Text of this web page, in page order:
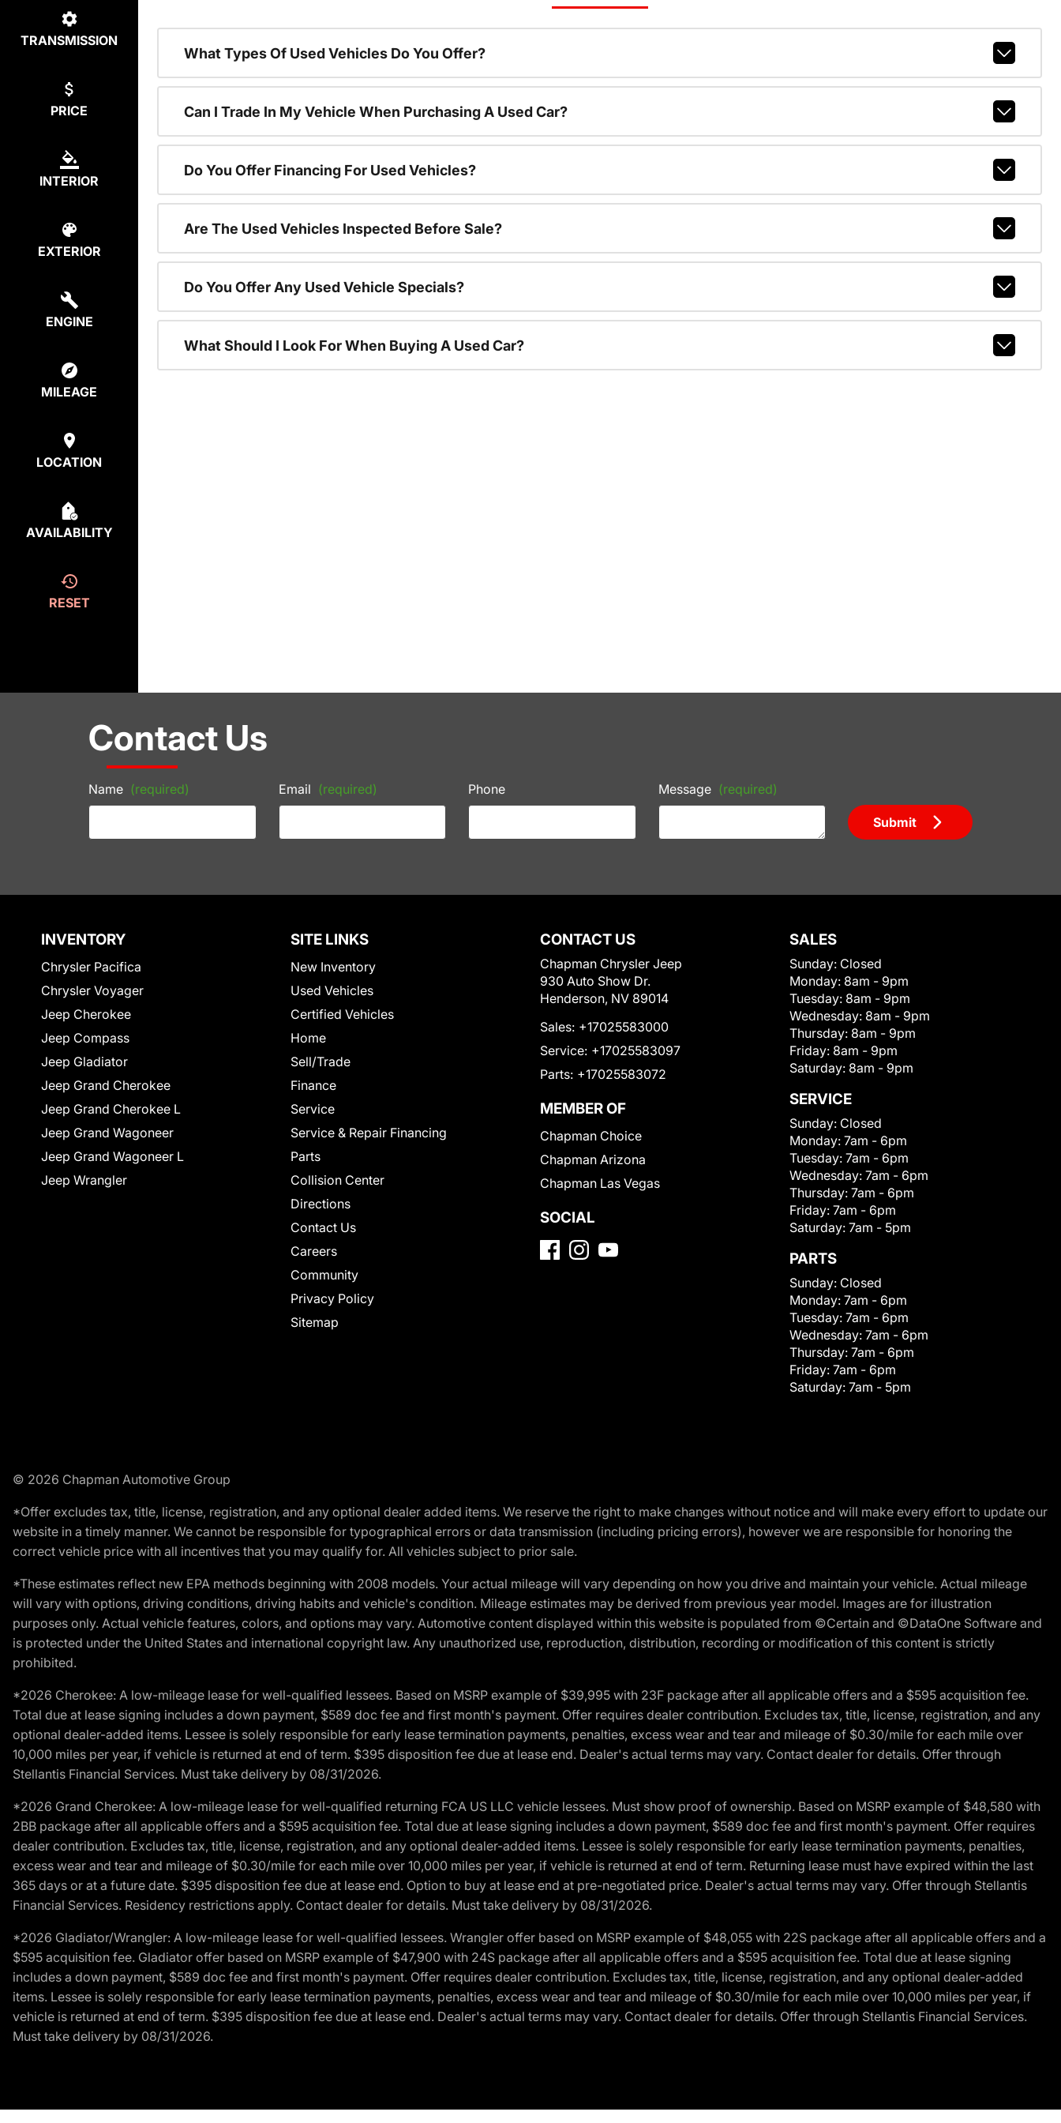
TRANSMISSION
PRICE
INTERIOR
EXTERIOR
ENGINE
MILEAGE
LOCATION
AVAILABILITY
RESET
What Types Of Used Vehicles Do You Offer?
Can I Trade In My Vehicle When Purchasing A Used Car?
Do You Offer Financing For Used Vehicles?
Are The Used Vehicles Inspected Before Sale?
Do You Offer Any Used Vehicle Specials?
What Should I Look For When Buying A Used Car?
Contact Us
Name (required) Email (required) Phone Message (required)
Submit
INVENTORY
Chrysler Pacifica
Chrysler Voyager
Jeep Cherokee
Jeep Compass
Jeep Gladiator
Jeep Grand Cherokee
Jeep Grand Cherokee L
Jeep Grand Wagoneer
Jeep Grand Wagoneer L
Jeep Wrangler
SITE LINKS
New Inventory
Used Vehicles
Certified Vehicles
Home
Sell/Trade
Finance
Service
Service & Repair Financing
Parts
Collision Center
Directions
Contact Us
Careers
Community
Privacy Policy
Sitemap
CONTACT US
Chapman Chrysler Jeep
930 Auto Show Dr.
Henderson, NV 89014
Sales: +17025583000
Service: +17025583097
Parts: +17025583072
MEMBER OF
Chapman Choice
Chapman Arizona
Chapman Las Vegas
SOCIAL
SALES
Sunday: Closed
Monday: 8am - 9pm
Tuesday: 8am - 9pm
Wednesday: 8am - 9pm
Thursday: 8am - 9pm
Friday: 8am - 9pm
Saturday: 8am - 9pm
SERVICE
Sunday: Closed
Monday: 7am - 6pm
Tuesday: 7am - 6pm
Wednesday: 7am - 6pm
Thursday: 7am - 6pm
Friday: 7am - 6pm
Saturday: 7am - 5pm
PARTS
Sunday: Closed
Monday: 7am - 6pm
Tuesday: 7am - 6pm
Wednesday: 7am - 6pm
Thursday: 7am - 6pm
Friday: 7am - 6pm
Saturday: 7am - 5pm
© 2026 Chapman Automotive Group
*Offer excludes tax, title, license, registration, and any optional dealer added items. We reserve the right to make changes without notice and will make every effort to update our
website in a timely manner. We cannot be responsible for typographical errors or data transmission (including pricing errors), however we are responsible for honoring the
correct vehicle price with all incentives that you may qualify for. All vehicles subject to prior sale.
*These estimates reflect new EPA methods beginning with 2008 models. Your actual mileage will vary depending on how you drive and maintain your vehicle. Actual mileage
will vary with options, driving conditions, driving habits and vehicle's condition. Mileage estimates may be derived from previous year model. Images are for illustration
purposes only. Actual vehicle features, colors, and options may vary. Automotive content displayed within this website is populated from ©Certain and ©DataOne Software and
is protected under the United States and international copyright law. Any unauthorized use, reproduction, distribution, recording or modification of this content is strictly
prohibited.
*2026 Cherokee: A low-mileage lease for well-qualified lessees. Based on MSRP example of $39,995 with 23F package after all applicable offers and a $595 acquisition fee.
Total due at lease signing includes a down payment, $589 doc fee and first month's payment. Offer requires dealer contribution. Excludes tax, title, license, registration, and any
optional dealer-added items. Lessee is solely responsible for early lease termination payments, penalties, excess wear and tear and mileage of $0.30/mile for each mile over
10,000 miles per year, if vehicle is returned at end of term. $395 disposition fee due at lease end. Dealer's actual terms may vary. Contact dealer for details. Offer through
Stellantis Financial Services. Must take delivery by 08/31/2026.
*2026 Grand Cherokee: A low-mileage lease for well-qualified returning FCA US LLC vehicle lessees. Must show proof of ownership. Based on MSRP example of $48,580 with
2BB package after all applicable offers and a $595 acquisition fee. Total due at lease signing includes a down payment, $589 doc fee and first month's payment. Offer requires
dealer contribution. Excludes tax, title, license, registration, and any optional dealer-added items. Lessee is solely responsible for early lease termination payments, penalties,
excess wear and tear and mileage of $0.30/mile for each mile over 10,000 miles per year, if vehicle is returned at end of term. Returning lease must have expired within the last
365 days or at a future date. $395 disposition fee due at lease end. Option to buy at lease end at pre-negotiated price. Dealer's actual terms may vary. Offer through Stellantis
Financial Services. Residency restrictions apply. Contact dealer for details. Must take delivery by 08/31/2026.
*2026 Gladiator/Wrangler: A low-mileage lease for well-qualified lessees. Wrangler offer based on MSRP example of $48,055 with 22S package after all applicable offers and a
$595 acquisition fee. Gladiator offer based on MSRP example of $47,900 with 24S package after all applicable offers and a $595 acquisition fee. Total due at lease signing
includes a down payment, $589 doc fee and first month's payment. Offer requires dealer contribution. Excludes tax, title, license, registration, and any optional dealer-added
items. Lessee is solely responsible for early lease termination payments, penalties, excess wear and tear and mileage of $0.30/mile for each mile over 10,000 miles per year, if
vehicle is returned at end of term. $395 disposition fee due at lease end. Dealer's actual terms may vary. Contact dealer for details. Offer through Stellantis Financial Services.
Must take delivery by 08/31/2026.